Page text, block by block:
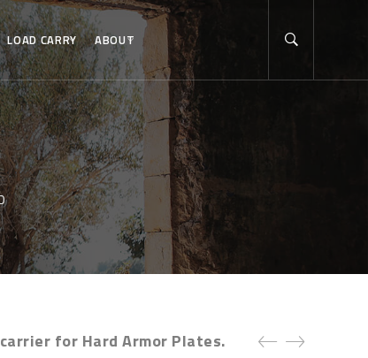
LOAD CARRY ABOUT
for Hard Armor Plates.